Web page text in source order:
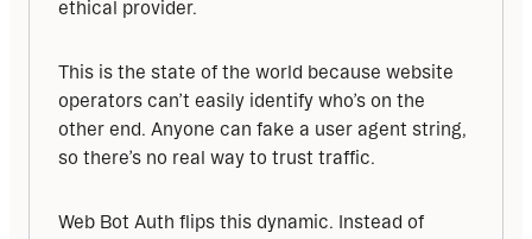
ethical provider.
This is the state of the world because website
operators can’t easily identify who’s on the
other end. Anyone can fake a user agent string,
so there’s no real way to trust traffic.
Web Bot Auth flips this dynamic. Instead of